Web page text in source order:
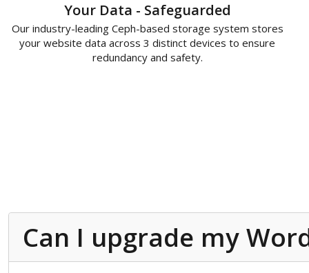
Your Data - Safeguarded
Our industry-leading Ceph-based storage system stores
your website data across 3 distinct devices to ensure
redundancy and safety.
Can I upgrade my